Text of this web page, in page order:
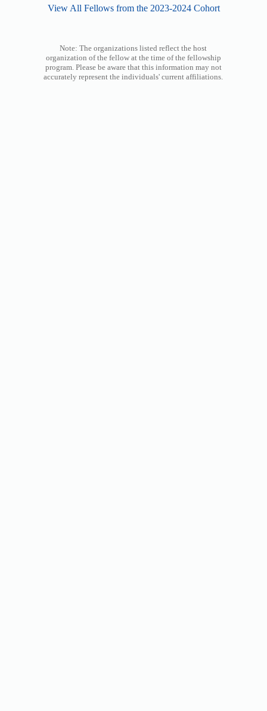
View All Fellows from the 2023-2024 Cohort
Note: The organizations listed reflect the host
organization of the fellow at the time of the fellowship
program. Please be aware that this information may not
accurately represent the individuals' current affiliations.